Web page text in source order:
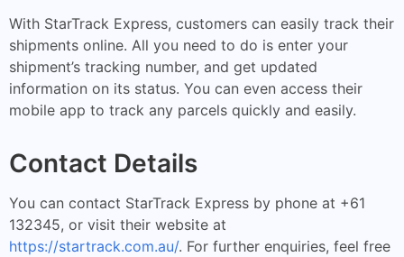
With StarTrack Express, customers can easily track their
shipments online. All you need to do is enter your
shipment’s tracking number, and get updated
information on its status. You can even access their
mobile app to track any parcels quickly and easily.
Contact Details
You can contact StarTrack Express by phone at +61
132345, or visit their website at
https://startrack.com.au/. For further enquiries, feel free